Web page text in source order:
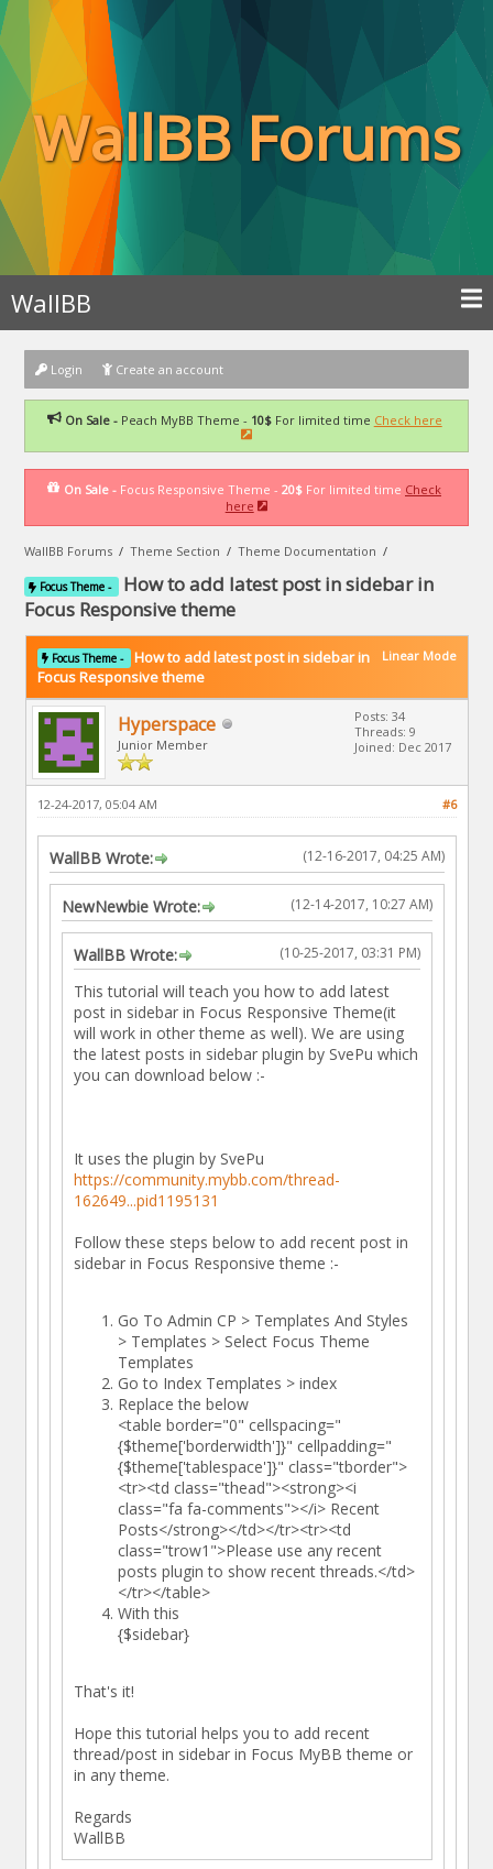
WallBB Forums
WallBB
Login Create an account
On Sale -Peach MyBB Theme - 10$For limited time Check here
On Sale - Focus Responsive Theme - 20$ For limited time Check
here
WallBB Forums /Theme Section /Theme Documentation /
Focus Theme - How to add latest post in sidebar in
Focus Responsive theme
Linear Mode
Focus Theme - How to add latest post in sidebar in
Focus Responsive theme
Hyperspace
Junior Member
Posts: 34
Threads: 9
Joined: Dec 2017
#6
12-24-2017, 05:04 AM
(12-16-2017, 04:25 AM)
WallBB Wrote:
(12-14-2017, 10:27 AM)
NewNewbie Wrote:
(10-25-2017, 03:31 PM)
WallBB Wrote:
This tutorial will teach you how to add latest
post in sidebar in Focus Responsive Theme(it
will work in other theme as well). We are using
the latest posts in sidebar plugin by SvePu which
you can download below :-
It uses the plugin by SvePu
https://community.mybb.com/thread-
162649...pid1195131
Follow these steps below to add recent post in
sidebar in Focus Responsive theme :-
Go To Admin CP > Templates And Styles
> Templates > Select Focus Theme
Templates
Go to Index Templates > index
Replace the below
<table border="0" cellspacing="
{$theme['borderwidth']}" cellpadding="
{$theme['tablespace']}" class="tborder">
<tr><td class="thead"><strong><i
class="fa fa-comments"></i> Recent
Posts</strong></td></tr><tr><td
class="trow1">Please use any recent
posts plugin to show recent threads.</td>
</tr></table>
With this
{$sidebar}
That's it!
Hope this tutorial helps you to add recent
thread/post in sidebar in Focus MyBB theme or
in any theme.
Regards
WallBB